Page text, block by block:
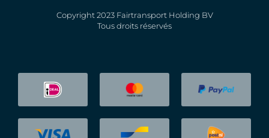
Copyright 2023 Fairtransport Holding BV
Tous droits réservés